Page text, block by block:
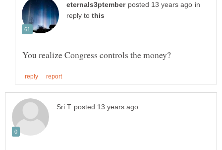
in
reply to